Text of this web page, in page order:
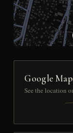
Google
See the location